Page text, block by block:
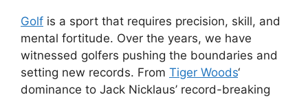
Golf is a sport that requires precision, skill, and
mental fortitude. Over the years, we have
witnessed golfers pushing the boundaries and
setting new records. From Tiger Woods‘
dominance to Jack Nicklaus’ record-breaking